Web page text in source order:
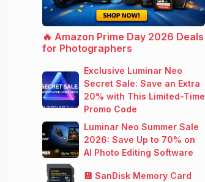
🔥 Amazon Prime Day 2026 Deals
for Photographers
Exclusive Luminar Neo
Secret Sale: Save an Extra
20% with This Limited-Time
Promo Code
Luminar Neo Summer Sale
2026: Save Up to 70% on
AI Photo Editing Software
💾 SanDisk Memory Card